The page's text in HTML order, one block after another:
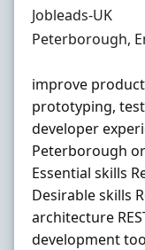
Hiring
Jobleads-UK
Location
Peterborough,
improve
prototyping,
developer
Peterborough
Essential skills
Desirable skills
architecture
development